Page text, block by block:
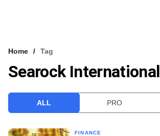
VCC INTELLIGENCE
Home Tag
Searock International
ALL PRO
FINANCE